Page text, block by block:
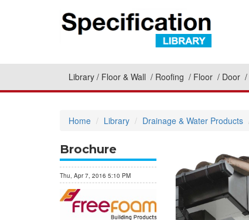
Library Floor & Wall Roofing Floor Door
Home Library Drainage & Water Products
Brochure
Thu, Apr 7, 2016 5:10 PM